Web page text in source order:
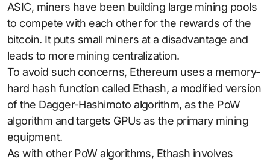
ASIC, miners have been building large mining pools
to compete with each other for the rewards of the
bitcoin. It puts small miners at a disadvantage and
leads to more mining centralization.
To avoid such concerns, Ethereum uses a memory-
hard hash function called Ethash, a modified version
of the Dagger-Hashimoto algorithm, as the PoW
algorithm and targets GPUs as the primary mining
equipment.
As with other PoW algorithms, Ethash involves